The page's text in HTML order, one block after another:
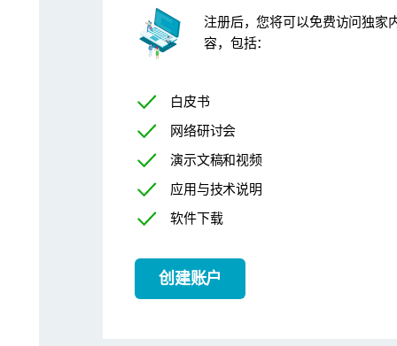
注册后，您将可以免费访问独家
容，包括：
白皮书
网络研讨会
演示文稿和视频
应用与技术说明
软件下载
创建账户